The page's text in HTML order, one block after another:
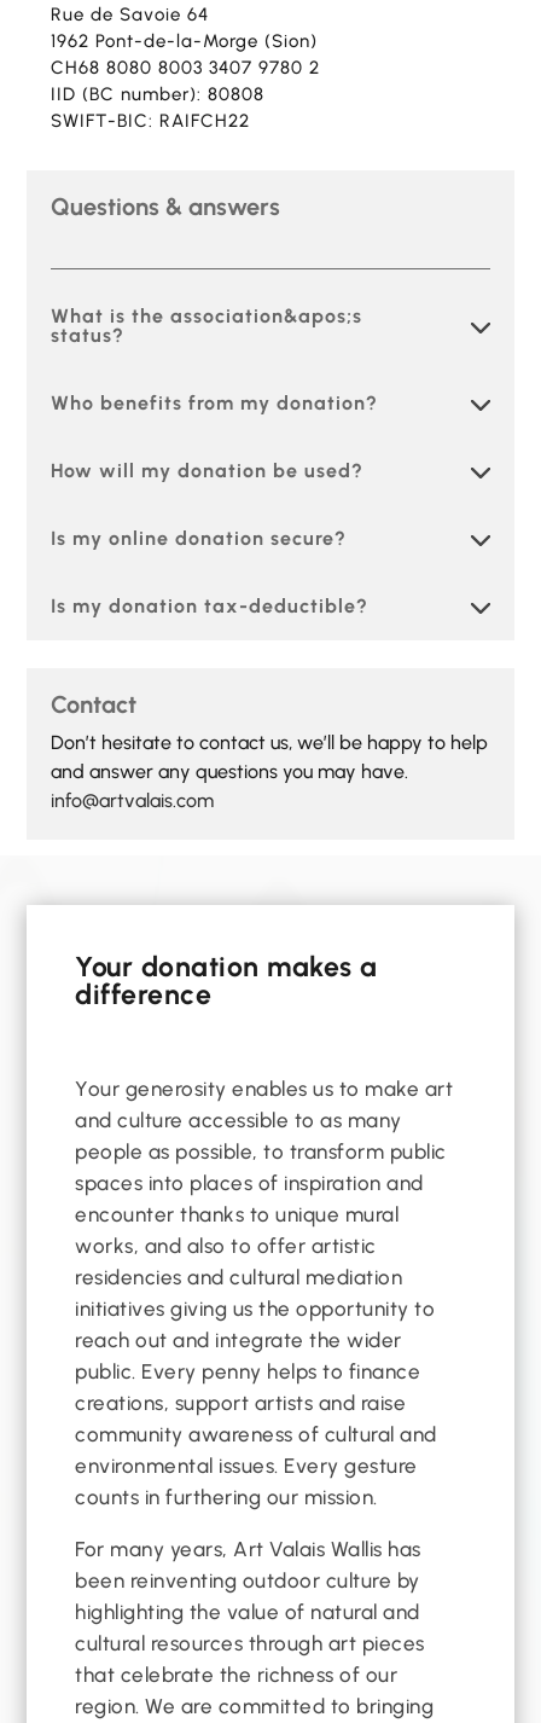
Rue de Savoie 64
1962 Pont-de-la-Morge (Sion)
CH68 8080 8003 3407 9780 2
IID (BC number): 80808
SWIFT-BIC: RAIFCH22
Questions & answers
What is the association&apos;s
status?
Who benefits from my donation?
How will my donation be used?
Is my online donation secure?
Is my donation tax-deductible?
Contact
Don’t hesitate to contact us, we’ll be happy to help
and answer any questions you may have.
info@artvalais.com
Your donation makes a
difference
Your generosity enables us to make art
and culture accessible to as many
people as possible, to transform public
spaces into places of inspiration and
encounter thanks to unique mural
works, and also to offer artistic
residencies and cultural mediation
initiatives giving us the opportunity to
reach out and integrate the wider
public. Every penny helps to finance
creations, support artists and raise
community awareness of cultural and
environmental issues. Every gesture
counts in furthering our mission.
For many years, Art Valais Wallis has
been reinventing outdoor culture by
highlighting the value of natural and
cultural resources through art pieces
that celebrate the richness of our
region. We are committed to bringing